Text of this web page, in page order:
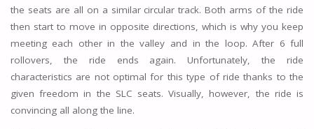
the seats are all on a similar circular track. Both arms of the ride
then start to move in opposite directions, which is why you keep
meeting each other in the valley and in the loop. After 6 full
rollovers, the ride ends again. Unfortunately, the ride
characteristics are not optimal for this type of ride thanks to the
given freedom in the SLC seats. Visually, however, the ride is
convincing all along the line.